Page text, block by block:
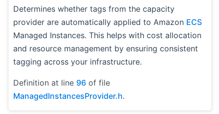
Determines whether tags from the capacity
provider are automatically applied to Amazon ECS
Managed Instances. This helps with cost allocation
and resource management by ensuring consistent
tagging across your infrastructure.
Definition at line 96 of file
ManagedInstancesProvider.h.